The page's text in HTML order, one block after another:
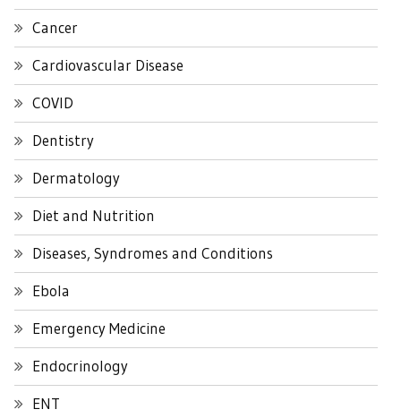
Cancer
Cardiovascular Disease
COVID
Dentistry
Dermatology
Diet and Nutrition
Diseases, Syndromes and Conditions
Ebola
Emergency Medicine
Endocrinology
ENT